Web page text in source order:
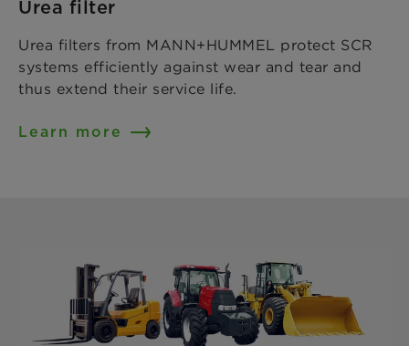
Urea filter
Urea filters from MANN+HUMMEL protect SCR
systems efficiently against wear and tear and
thus extend their service life.
Learn more